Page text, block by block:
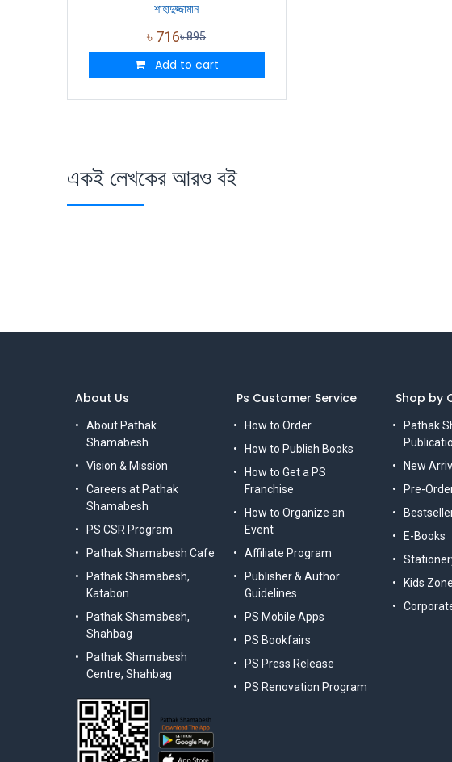
শাহাদুজ্জামান
৳ 716৳895
Add to cart
একই লেখকের আরও বই
Ps Customer Service
How to Order
How to Publish Books
How to Get a PS
Franchise
How to Organize an
Event
Affiliate Program
Publisher & Author
Guidelines
PS Mobile Apps
PS Bookfairs
PS Press Release
PS Renovation Program
Shop by
Pathak
New
Pre-
E-Books
Kids Zone
About Us
About Pathak
Shamabesh
Vision & Mission
Careers at Pathak
Shamabesh
PS CSR Program
Pathak Shamabesh Cafe
Pathak Shamabesh,
Katabon
Pathak Shamabesh,
Shahbag
Pathak Shamabesh
Centre, Shahbag